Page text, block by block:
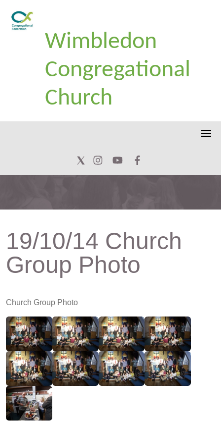
Wimbledon
Congregational
Church
19/10/14 Church
Group Photo
Church Group Photo